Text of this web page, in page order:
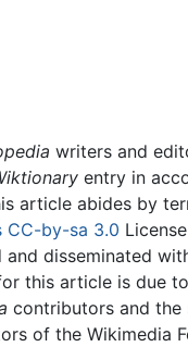
writers and
entry in
article abides by
CC-by-sa 3.0
and disseminated
this article is due
contributors and the
of the Wikimedia